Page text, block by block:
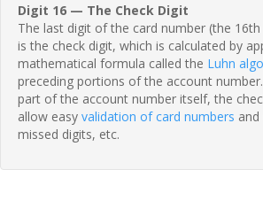
Digit 16 — The Check Digit
The last digit of the card number (the
is the check digit, which is calculated by
mathematical formula called the Luhn
preceding portions of the account
part of the account number itself, the
allow easy validation of card numbers
missed digits, etc.